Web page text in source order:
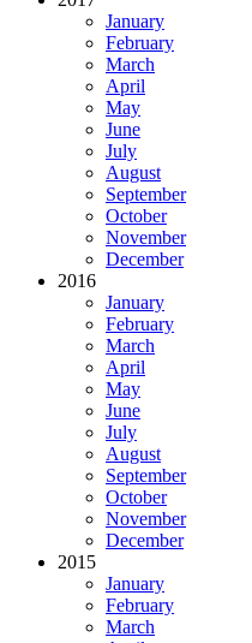
January
February
March
April
May
June
July
August
September
October
November
December
2016
January
February
March
April
May
June
July
August
September
October
November
December
2015
January
February
March